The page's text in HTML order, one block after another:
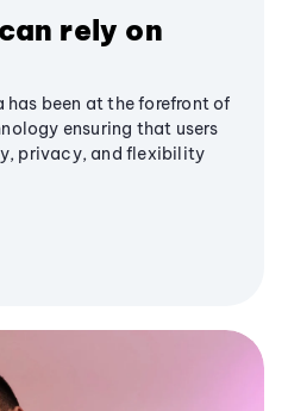
rely on
has been at the forefront of
ensuring that users
privacy, and flexibility